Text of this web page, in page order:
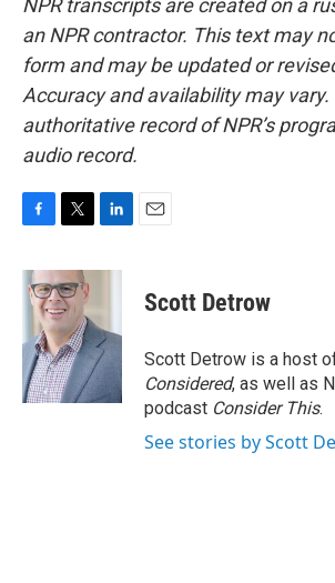
NPR transcripts are created on a
an NPR contractor. This text may
form and may be updated or
Accuracy and availability may vary.
authoritative record of NPR’s
audio record.
c
e
o
k
i
t
t
e
r
n
d
I
n
Scott Detrow
Scott Detrow is a host
Considered, as well as
podcast Consider This.
See stories by Scott